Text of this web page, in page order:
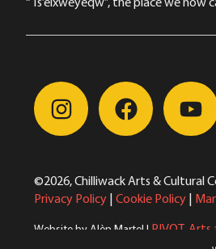
©2026, Chilliwack Arts & Cultural
Privacy Policy | Cookie Policy |
Website by Alèn Martel | PIVOT.